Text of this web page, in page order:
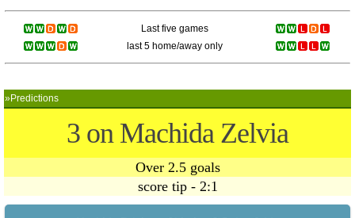
Last five games
last 5 home/away only
»Predictions
3 on Machida Zelvia
Over 2.5 goals
score tip - 2:1